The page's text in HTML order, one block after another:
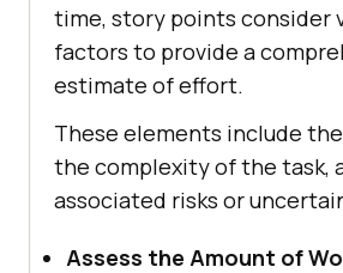
time, story points consider
factors to provide a
estimate of effort.
These elements include
the complexity of the task,
associated risks or
Assess the Amount of